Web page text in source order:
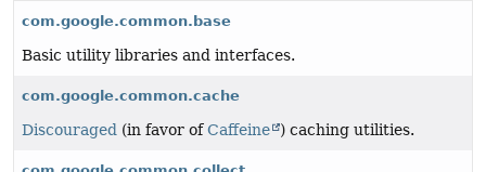
com.google.common.base
Basic utility libraries and interfaces.
com.google.common.cache
Discouraged (in favor ofCaffeine ) caching utilities.